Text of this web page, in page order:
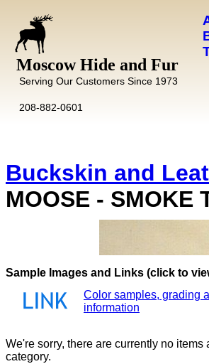
Moscow Hide and Fur
Serving Our Customers Since 1973
208-882-0601
Buckskin and
MOOSE - SMOKE
Images and Links (click to
Color samples, grading
information
We're sorry, there are currently no items
category.